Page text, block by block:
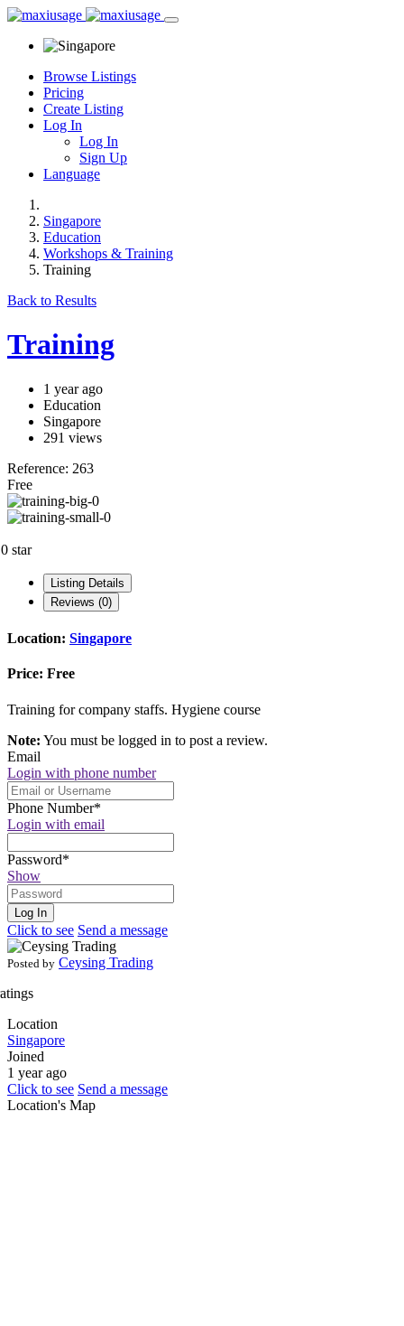
Browse Listings
Pricing
Create Listing
Log In
Log In
Sign Up
Language
Singapore
Education
Workshops & Training
Training
Back to Results
Training
1 year ago
Education
Singapore
291 views
Reference: 263
Free
star
Listing Details
Reviews (0)
Location: Singapore
Price: Free
Training for company staffs. Hygiene course
Note: You must be logged in to post a review.
Email
Login with phone number
Phone Number*
Login with email
Password*
Show
Log In
Click to see Send a message
Posted by Ceysing Trading
Location
Singapore
Joined
1 year ago
Click to see Send a message
Location's Map